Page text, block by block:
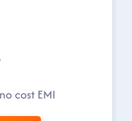
cost EMI